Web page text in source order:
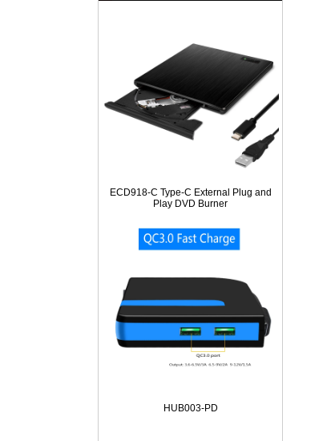
ECD918-C Type-C External Plug and
Play DVD Burner
HUB003-PD